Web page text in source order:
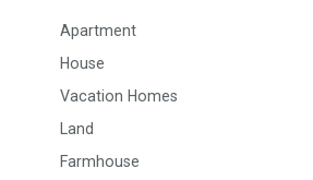
Apartment
House
Vacation Homes
Land
Farmhouse